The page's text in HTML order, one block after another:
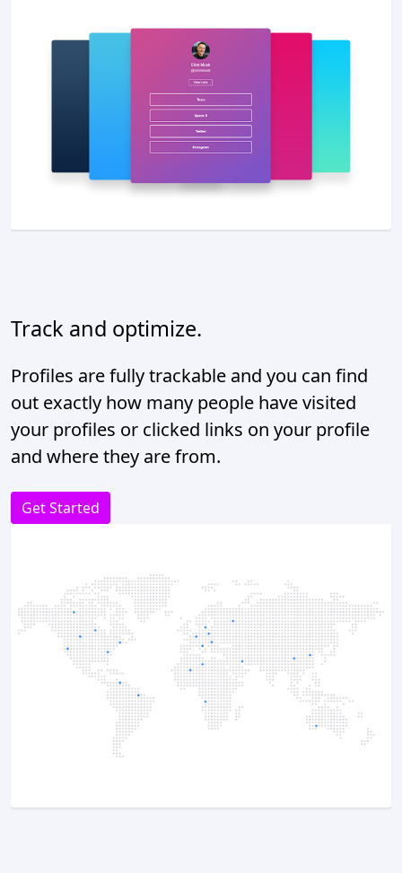
Track and optimize.
Profiles are fully trackable and you can find
out exactly how many people have visited
your profiles or clicked links on your profile
and where they are from.
Get Started